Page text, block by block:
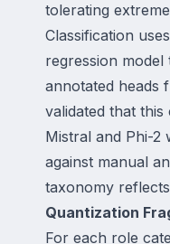
tolerating
Classification
regression
annotated heads
validated that
Mistral and Phi-2
against manual
taxonomy
Quantization
For each role